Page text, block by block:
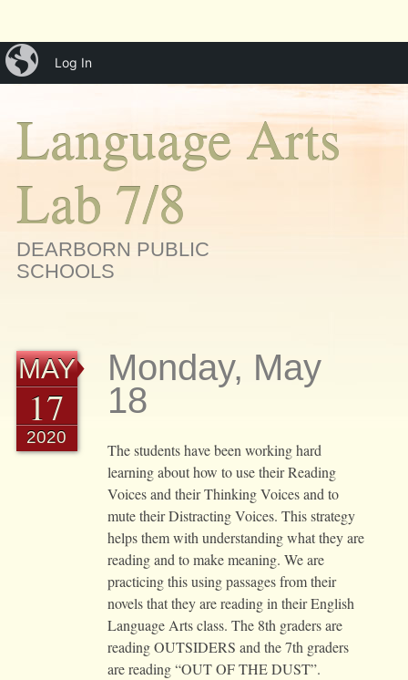
Main menu
Skip
to
menu
Language Arts
Lab 7/8
DEARBORN PUBLIC
SCHOOLS
MAY
17
2020
Monday, May
18
The students have been working hard
learning about how to use their Reading
Voices and their Thinking Voices and to
mute their Distracting Voices. This strategy
helps them with understanding what they are
reading and to make meaning. We are
practicing this using passages from their
novels that they are reading in their English
Language Arts class. The 8th graders are
reading OUTSIDERS and the 7th graders
are reading “OUT OF THE DUST”.
iBlog
Log In